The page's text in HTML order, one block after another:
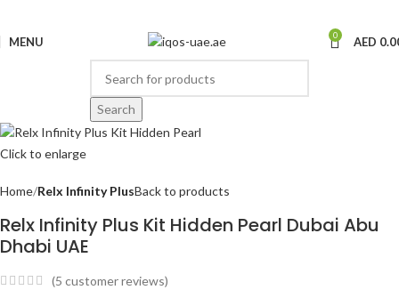
MENU 0 AED
Search
Click to enlarge
Home Relx Infinity PlusBack to products
Relx Infinity Plus Kit Hidden Pearl Dubai Abu
Dhabi UAE
(5 customer reviews)